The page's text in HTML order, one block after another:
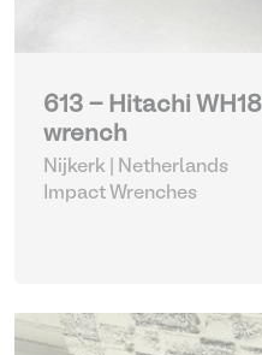
613 - Hitachi
wrench
Nijkerk | Netherlands
Impact Wrenches